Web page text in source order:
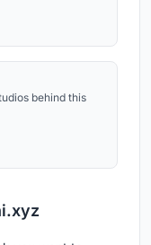
behind this